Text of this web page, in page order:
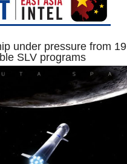
under pressure from 19
SLV programs